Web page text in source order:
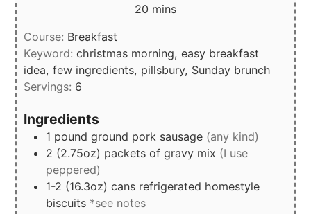
20 minutes
mins
Course: Breakfast
Keyword:christmas morning, easy breakfast
idea, few ingredients, pillsbury, Sunday brunch
Servings: 6
Ingredients
1 pound ground pork sausage (any kind)
2 (2.75oz) packets of gravy mix (I use
peppered)
1-2 (16.3oz) cans refrigerated homestyle
biscuits *see notes